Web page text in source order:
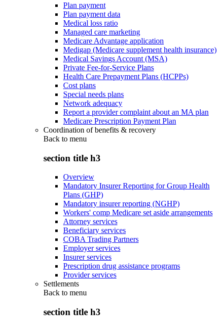
Plan payment
Plan payment data
Medical loss ratio
Managed care marketing
Medicare Advantage application
Medigap (Medicare supplement health insurance)
Medical Savings Account (MSA)
Private Fee-for-Service Plans
Health Care Prepayment Plans (HCPPs)
Cost plans
Special needs plans
Network adequacy
Report a provider complaint about an MA plan
Medicare Prescription Payment Plan
Coordination of benefits & recovery
Back to menu
section title h3
Overview
Mandatory Insurer Reporting for Group Health
Plans (GHP)
Mandatory insurer reporting (NGHP)
Workers' comp Medicare set aside arrangements
Attorney services
Beneficiary services
COBA Trading Partners
Employer services
Insurer services
Prescription drug assistance programs
Provider services
Settlements
Back to menu
section title h3